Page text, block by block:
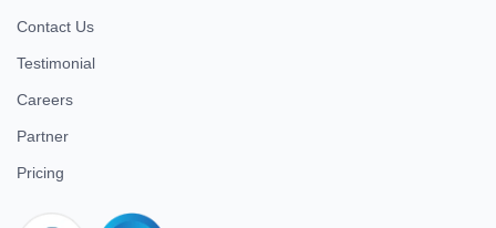
Contact Us
Testimonial
Careers
Partner
Pricing